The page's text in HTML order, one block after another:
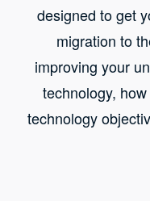
designed to get
migration to
improving your
technology,
technology